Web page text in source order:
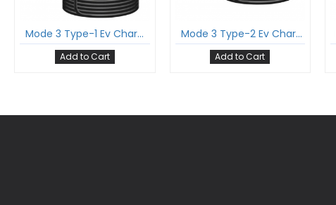
Mode 3 Type-1 Ev Charging Cable Single Phase 32Amp With Type-1 Gun And 5 Meter Cable Comply To Sae J1772
Add to Cart
Mode 3 Type-2 Ev Charging Cable Single Phase 16Amp With Type-2 Female Gun And 5 Meter Cable Comply To Iec 62196-2
Add to Cart